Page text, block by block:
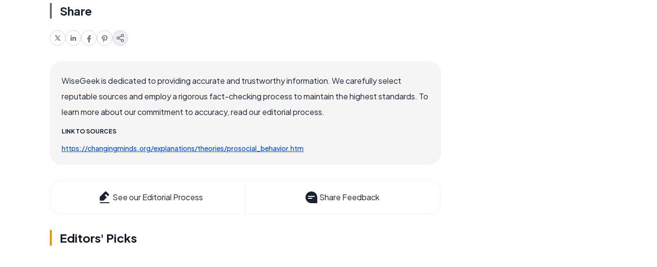
Share
WiseGeek is dedicated to providing accurate and trustworthy information. We carefully select
reputable sources and employ a rigorous fact-checking process to maintain the highest standards. To
learn more about our commitment to accuracy, read our editorial process.
LINK TO SOURCES
https://changingminds.org/explanations/theories/prosocial_behavior.htm
See our Editorial Process Share Feedback
Editors' Picks